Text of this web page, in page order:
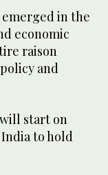
emerged in the
economic
raison
and
start on
to hold